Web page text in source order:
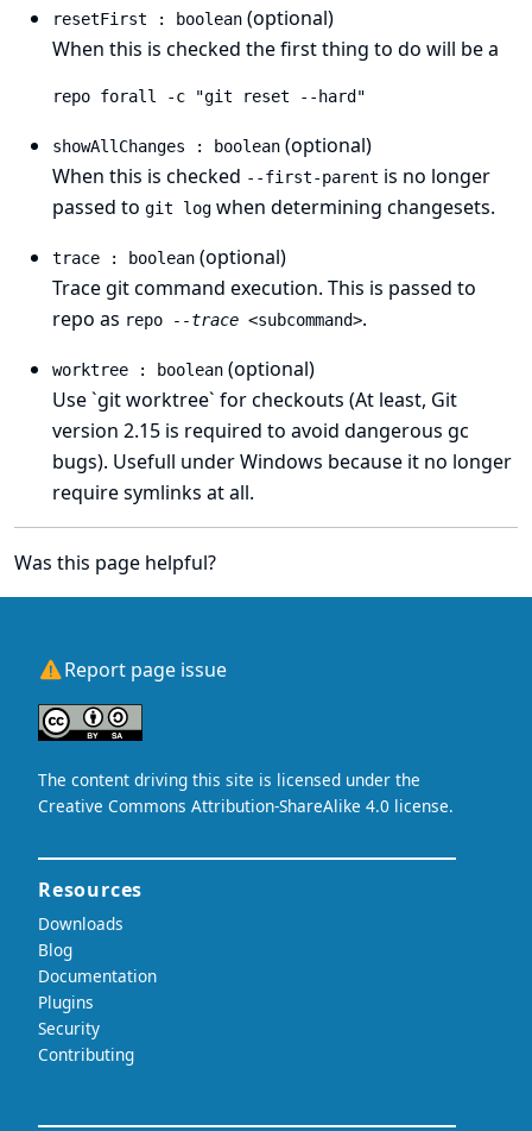
resetFirst : boolean (optional)
When this is checked the first thing to do will be a
repo forall -c "git reset --hard"
showAllChanges : boolean (optional)
When this is checked --first-parent is no longer
passed to git log when determining changesets.
trace : boolean (optional)
Trace git command execution. This is passed to
repo as repo --trace <subcommand>.
worktree : boolean (optional)
Use `git worktree` for checkouts (At least, Git
version 2.15 is required to avoid dangerous gc
bugs). Usefull under Windows because it no longer
require symlinks at all.
Was this page helpful?